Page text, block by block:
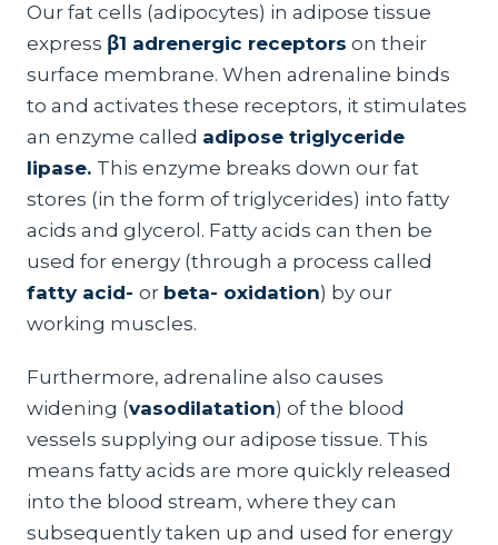
Our fat cells (adipocytes) in adipose tissue
express β1 adrenergic receptors on their
surface membrane. When adrenaline binds
to and activates these receptors, it stimulates
an enzyme called adipose triglyceride
lipase. This enzyme breaks down our fat
stores (in the form of triglycerides) into fatty
acids and glycerol. Fatty acids can then be
used for energy (through a process called
fatty acid- or beta- oxidation) by our
working muscles.
Furthermore, adrenaline also causes
widening (vasodilatation) of the blood
vessels supplying our adipose tissue. This
means fatty acids are more quickly released
into the blood stream, where they can
subsequently taken up and used for energy